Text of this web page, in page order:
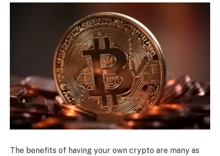
The benefits of having your own crypto are many as